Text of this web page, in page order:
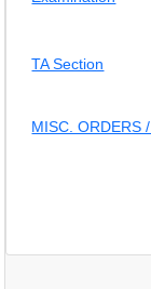
TA Section
MISC. ORDERS